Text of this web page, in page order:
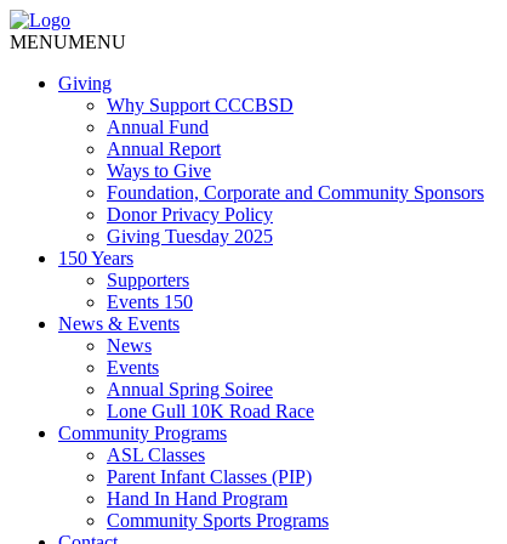
MENUMENU
Giving
Why Support CCCBSD
Annual Fund
Annual Report
Ways to Give
Foundation, Corporate and Community Sponsors
Donor Privacy Policy
Giving Tuesday 2025
150 Years
Supporters
Events 150
News & Events
News
Events
Annual Spring Soiree
Lone Gull 10K Road Race
Community Programs
ASL Classes
Parent Infant Classes (PIP)
Hand In Hand Program
Community Sports Programs